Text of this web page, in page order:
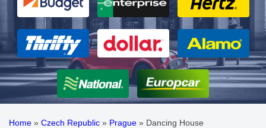
Home » Czech Republic » Prague » Dancing House